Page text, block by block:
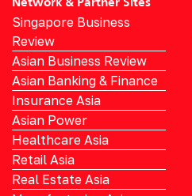
Network & Partner Sites
Singapore Business
Review
Asian Business Review
Asian Banking & Finance
Insurance Asia
Asian Power
Healthcare Asia
Retail Asia
Real Estate Asia